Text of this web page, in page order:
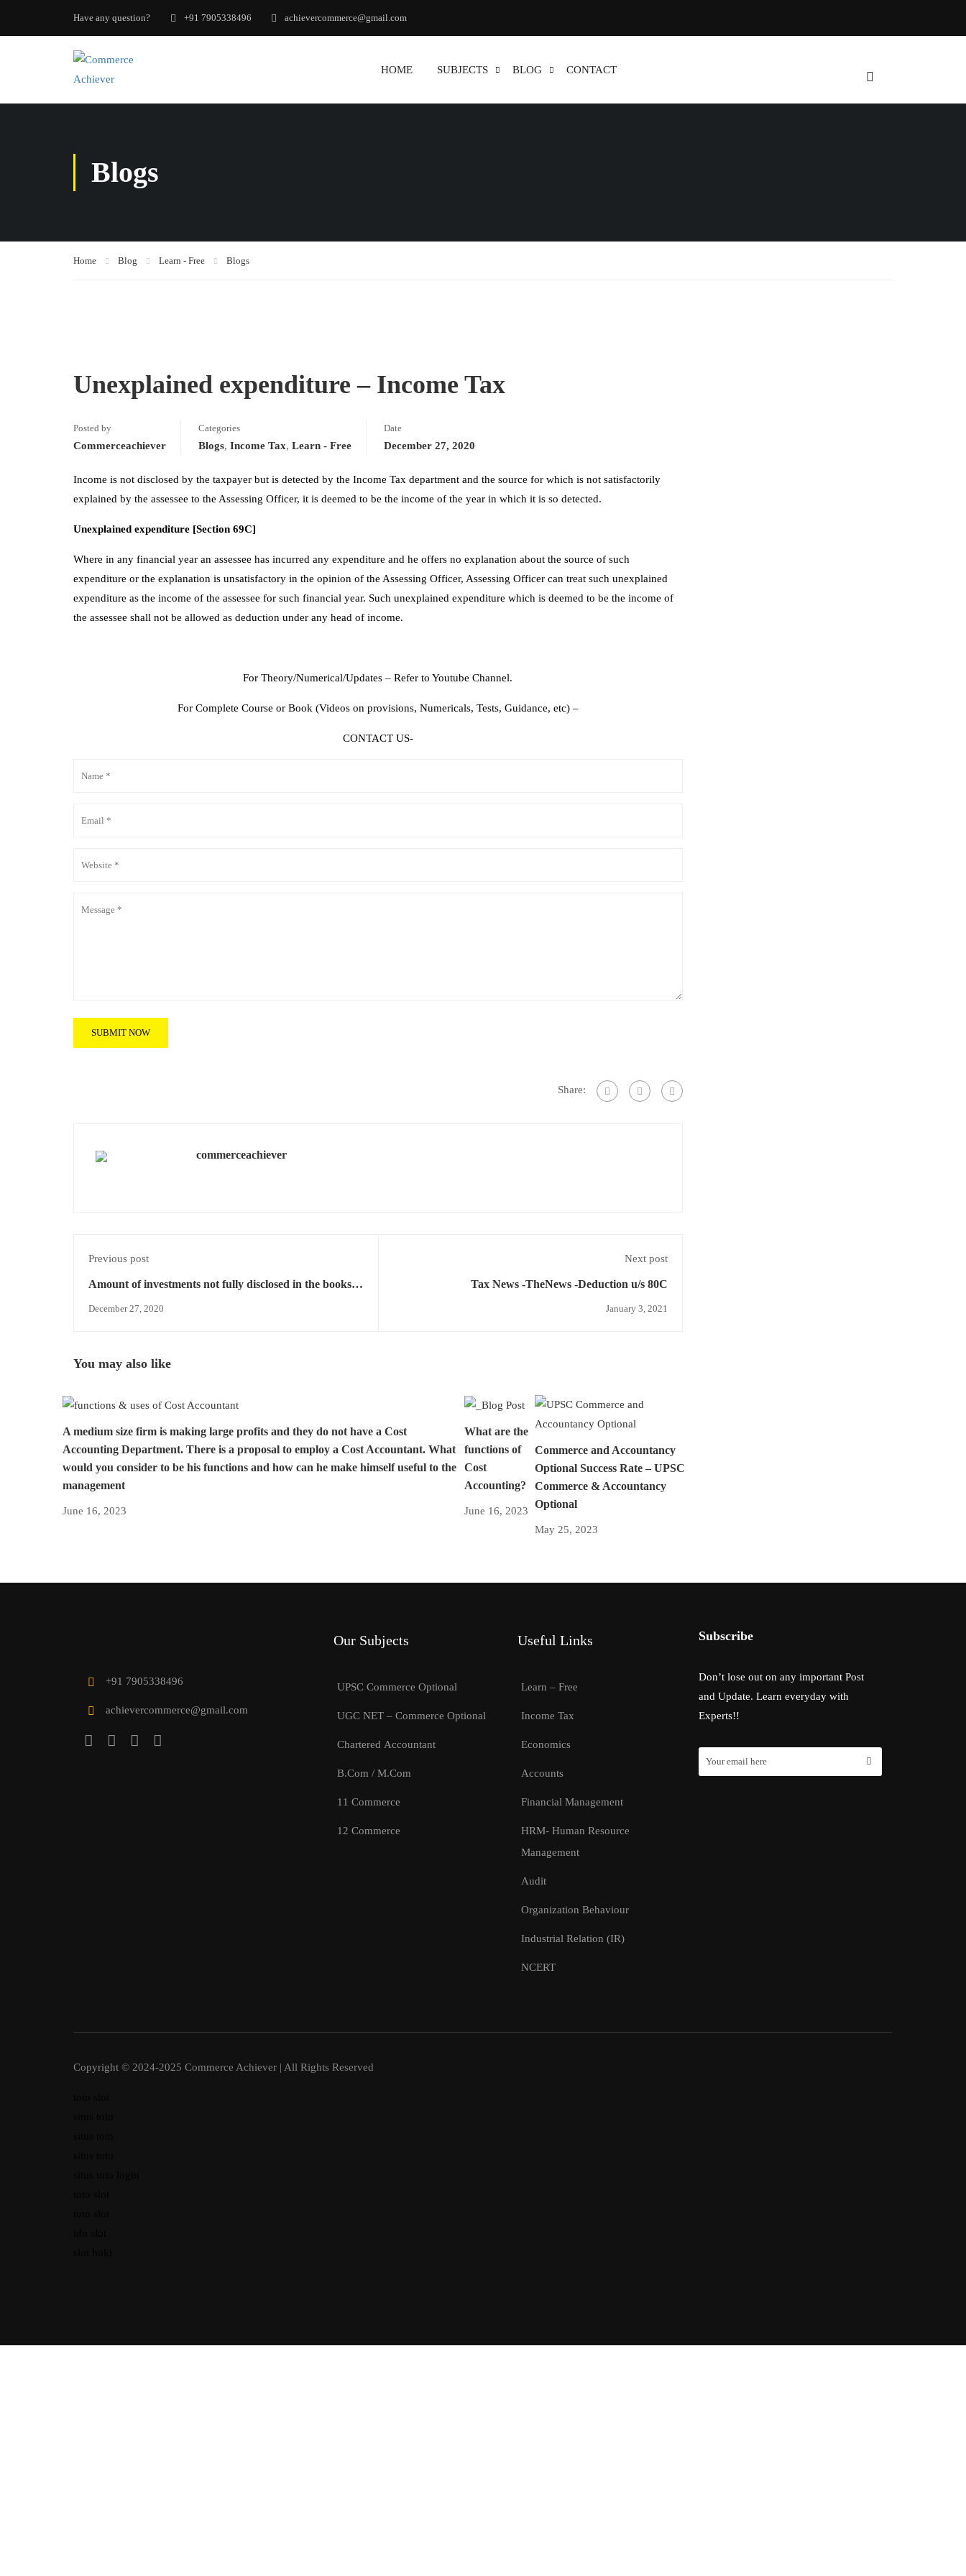
Have any question? +91 7905338496 achievercommerce@gmail.com
HOME SUBJECTS BLOG CONTACT
Blogs
Home Blog Learn - Free Blogs
Unexplained expenditure – Income Tax
Posted by
Commerceachiever
Categories
Blogs, Income Tax, Learn - Free
Date
December 27, 2020
Income is not disclosed by the taxpayer but is detected by the Income Tax department and the source for which is not satisfactorily
explained by the assessee to the Assessing Officer, it is deemed to be the income of the year in which it is so detected.
Unexplained expenditure [Section 69C]
Where in any financial year an assessee has incurred any expenditure and he offers no explanation about the source of such
expenditure or the explanation is unsatisfactory in the opinion of the Assessing Officer, Assessing Officer can treat such unexplained
expenditure as the income of the assessee for such financial year. Such unexplained expenditure which is deemed to be the income of
the assessee shall not be allowed as deduction under any head of income.
For Theory/Numerical/Updates – Refer to Youtube Channel.
For Complete Course or Book (Videos on provisions, Numericals, Tests, Guidance, etc) –
CONTACT US-
Share:
commerceachiever
Previous post
Amount of investments not fully disclosed in the books
December 27, 2020
Next post
Tax News -TheNews -Deduction u/s 80C
January 3, 2021
You may also like
A medium size firm is making large profits and they do not have a Cost
Accounting Department. There is a proposal to employ a Cost Accountant. What
would you consider to be his functions and how can he make himself useful to the
management
June 16, 2023
What are the
functions of
Cost
Accounting?
June 16, 2023
Commerce and Accountancy
Optional Success Rate – UPSC
Commerce & Accountancy
Optional
May 25, 2023
+91 7905338496
achievercommerce@gmail.com
Our Subjects
UPSC Commerce Optional
UGC NET – Commerce Optional
Chartered Accountant
B.Com / M.Com
11 Commerce
12 Commerce
Useful Links
Learn – Free
Income Tax
Economics
Accounts
Financial Management
HRM- Human Resource
Management
Audit
Organization Behaviour
Industrial Relation (IR)
NCERT
Subscribe
Don’t lose out on any important Post
and Update. Learn everyday with
Experts!!
Copyright © 2024-2025 Commerce Achiever | All Rights Reserved